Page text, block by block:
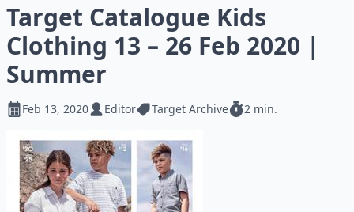
Target Catalogue Kids
Clothing 13 – 26 Feb 2020 |
Summer
Feb 13, 2020 Editor Target Archive 2 min.